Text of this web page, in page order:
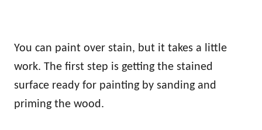
You can paint over stain, but it takes a little
work. The first step is getting the stained
surface ready for painting by sanding and
priming the wood.